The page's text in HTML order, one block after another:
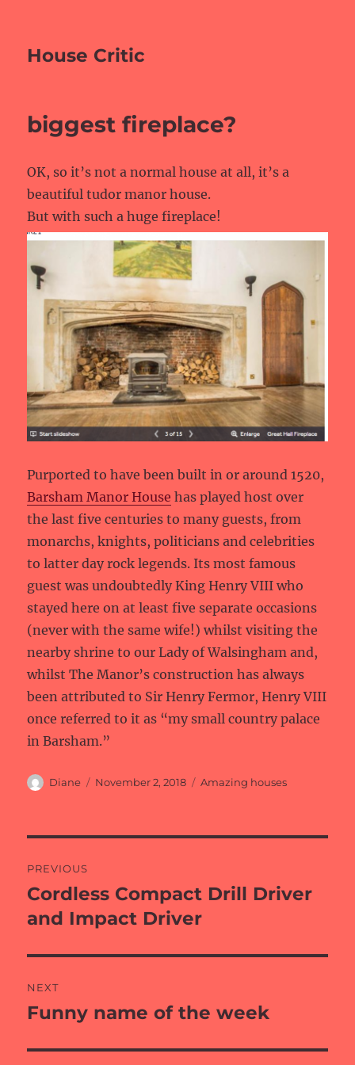
House Critic
biggest fireplace?
OK, so it’s not a normal house at all, it’s a
beautiful tudor manor house.
But with such a huge fireplace!
Purported to have been built in or around 1520,
Barsham Manor House has played host over
the last five centuries to many guests, from
monarchs, knights, politicians and celebrities
to latter day rock legends. Its most famous
guest was undoubtedly King Henry VIII who
stayed here on at least five separate occasions
(never with the same wife!) whilst visiting the
nearby shrine to our Lady of Walsingham and,
whilst The Manor’s construction has always
been attributed to Sir Henry Fermor, Henry VIII
once referred to it as “my small country palace
in Barsham.”
Author
Diane
Posted
November 2, 2018 Categories
Amazing houses
navigation
PREVIOUS
Previous
post:
Cordless Compact Drill Driver
and Impact Driver
NEXT
Next
Funny name of the week